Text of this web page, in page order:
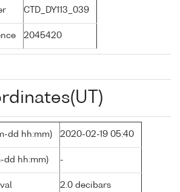
CTD_DY113_039
2045420
dd hh:mm) 2020-02-19 05:40
dd hh:mm) -
2.0 decibars